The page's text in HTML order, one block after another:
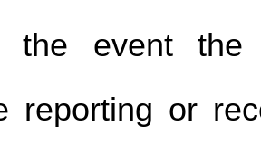
event the
reporting or